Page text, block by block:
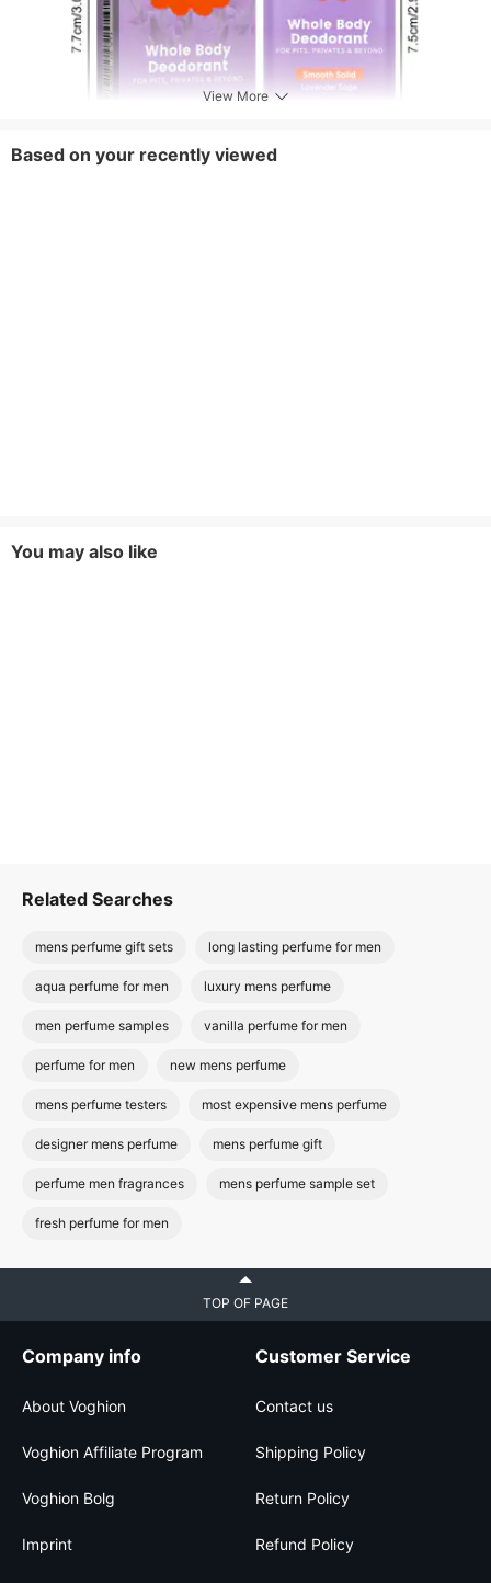
View More
Based on your recently viewed
You may also like
Related Searches
mens perfume gift sets long lasting perfume for men
aqua perfume for men luxury mens perfume
men perfume samples vanilla perfume for men
perfume for men new mens perfume
mens perfume testers most expensive mens perfume
designer mens perfume mens perfume gift
perfume men fragrances mens perfume sample set
fresh perfume for men
TOP OF PAGE
Company info
About Voghion
Voghion Affiliate Program
Voghion Bolg
Imprint
Customer Service
Contact us
Shipping Policy
Return Policy
Refund Policy